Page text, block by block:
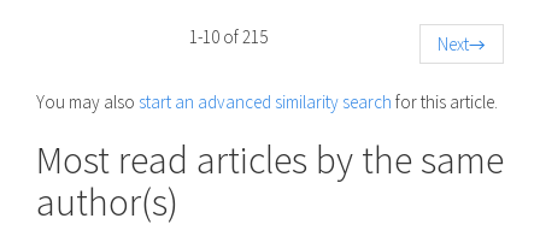
1-10 of 215 Next→
You may also start an advanced similarity search for this article.
Most read articles by the same
author(s)